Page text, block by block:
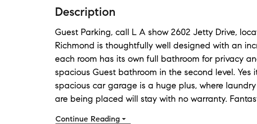
Description
Guest Parking, call L A show 2602 Jetty Drive,
Richmond is thoughtfully well designed with an
each room has its own full bathroom for privacy
spacious Guest bathroom in the second level.
spacious car garage is a huge plus, where
are being placed will stay with no warranty.
Continue Reading